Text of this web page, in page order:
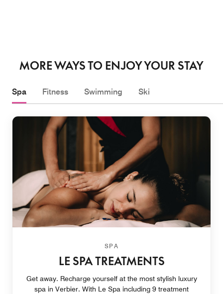
MORE WAYS TO ENJOY YOUR STAY
Spa Fitness Swimming Ski
SPA
LE SPA TREATMENTS
Get away. Recharge yourself at the most stylish luxury
spa in Verbier. With Le Spa including 9 treatment